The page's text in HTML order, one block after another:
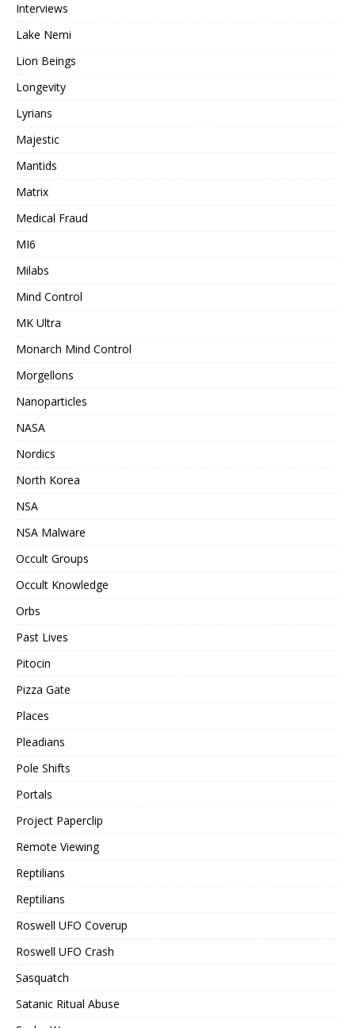
Interviews
Lake Nemi
Lion Beings
Longevity
Lyrians
Majestic
Mantids
Matrix
Medical Fraud
MI6
Milabs
Mind Control
MK Ultra
Monarch Mind Control
Morgellons
Nanoparticles
NASA
Nordics
North Korea
NSA
NSA Malware
Occult Groups
Occult Knowledge
Orbs
Past Lives
Pitocin
Pizza Gate
Places
Pleadians
Pole Shifts
Portals
Project Paperclip
Remote Viewing
Reptilians
Reptilians
Roswell UFO Coverup
Roswell UFO Crash
Sasquatch
Satanic Ritual Abuse